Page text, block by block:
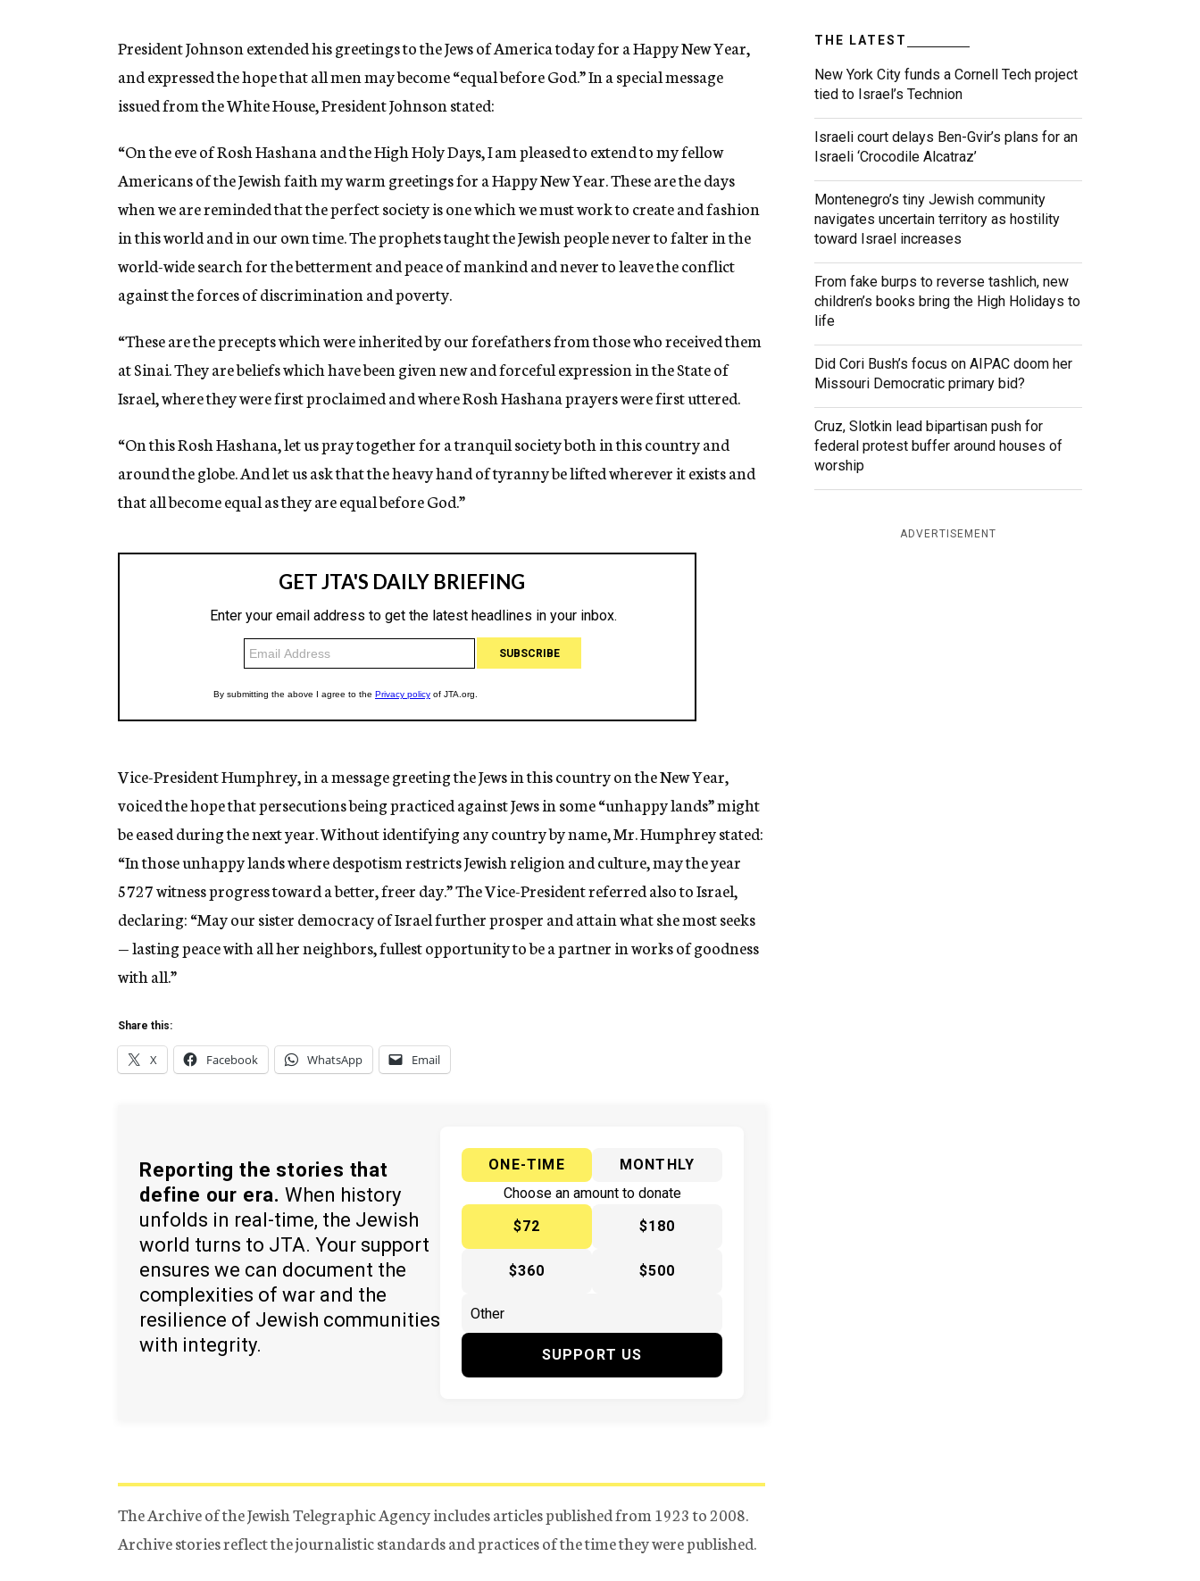
n
y
President Johnson extended his greetings to the Jews of America today for a Happy New Year,
and expressed the hope that all men may become “equal before God.” In a special message
issued from the White House, President Johnson stated:
“On the eve of Rosh Hashana and the High Holy Days, I am pleased to extend to my fellow
Americans of the Jewish faith my warm greetings for a Happy New Year. These are the days
when we are reminded that the perfect society is one which we must work to create and fashion
in this world and in our own time. The prophets taught the Jewish people never to falter in the
world-wide search for the betterment and peace of mankind and never to leave the conflict
against the forces of discrimination and poverty.
“These are the precepts which were inherited by our forefathers from those who received them
at Sinai. They are beliefs which have been given new and forceful expression in the State of
Israel, where they were first proclaimed and where Rosh Hashana prayers were first uttered.
“On this Rosh Hashana, let us pray together for a tranquil society both in this country and
around the globe. And let us ask that the heavy hand of tyranny be lifted wherever it exists and
that all become equal as they are equal before God.”
Vice-President Humphrey, in a message greeting the Jews in this country on the New Year,
voiced the hope that persecutions being practiced against Jews in some “unhappy lands” might
be eased during the next year. Without identifying any country by name, Mr. Humphrey stated:
“In those unhappy lands where despotism restricts Jewish religion and culture, may the year
5727 witness progress toward a better, freer day.” The Vice-President referred also to Israel,
declaring: “May our sister democracy of Israel further prosper and attain what she most seeks
— lasting peace with all her neighbors, fullest opportunity to be a partner in works of goodness
with all.”
Share this:
X Facebook WhatsApp Email
Reporting the stories that
define our era. When history
unfolds in real-time, the Jewish
world turns to JTA. Your support
ensures we can document the
complexities of war and the
resilience of Jewish communities
with integrity.
ONE-TIME
MONTHLY
Choose an amount to donate
$72
$180
$360 $500
SUPPORT US
The Archive of the Jewish Telegraphic Agency includes articles published from 1923 to 2008.
Archive stories reflect the journalistic standards and practices of the time they were published.
THE LATEST
New York City funds a Cornell Tech project
tied to Israel’s Technion
Israeli court delays Ben-Gvir’s plans for an
Israeli ‘Crocodile Alcatraz’
Montenegro’s tiny Jewish community
navigates uncertain territory as hostility
toward Israel increases
From fake burps to reverse tashlich, new
children’s books bring the High Holidays to
life
Did Cori Bush’s focus on AIPAC doom her
Missouri Democratic primary bid?
Cruz, Slotkin lead bipartisan push for
federal protest buffer around houses of
worship
ADVERTISEMENT